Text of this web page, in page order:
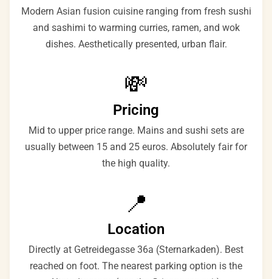
Modern Asian fusion cuisine ranging from fresh sushi
and sashimi to warming curries, ramen, and wok
dishes. Aesthetically presented, urban flair.
💸
Pricing
Mid to upper price range. Mains and sushi sets are
usually between 15 and 25 euros. Absolutely fair for
the high quality.
📍
Location
Directly at Getreidegasse 36a (Sternarkaden). Best
reached on foot. The nearest parking option is the